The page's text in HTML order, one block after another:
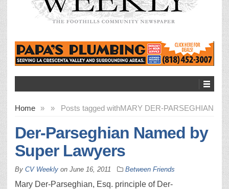
Home » Posts tagged with
» MARY DER-PARSEGHIAN
Der-Parseghian Named by
Super Lawyers
By CV Weekly on June 16, 2011 Between Friends
Mary Der-Parseghian, Esq. principle of Der-